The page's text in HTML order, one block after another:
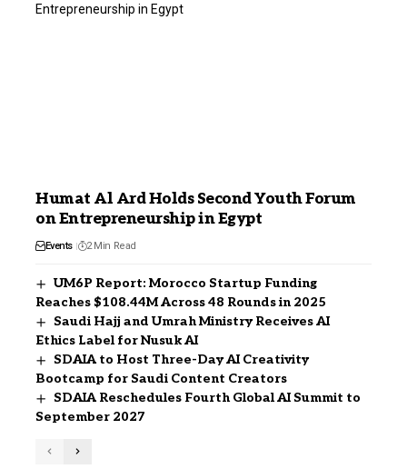
Humat Al Ard Holds Second Youth Forum
on Entrepreneurship in Egypt
Events 2 Min Read
UM6P Report: Morocco Startup Funding
Reaches $108.44M Across 48 Rounds in 2025
Saudi Hajj and Umrah Ministry Receives AI
Ethics Label for Nusuk AI
SDAIA to Host Three-Day AI Creativity
Bootcamp for Saudi Content Creators
SDAIA Reschedules Fourth Global AI Summit to
September 2027